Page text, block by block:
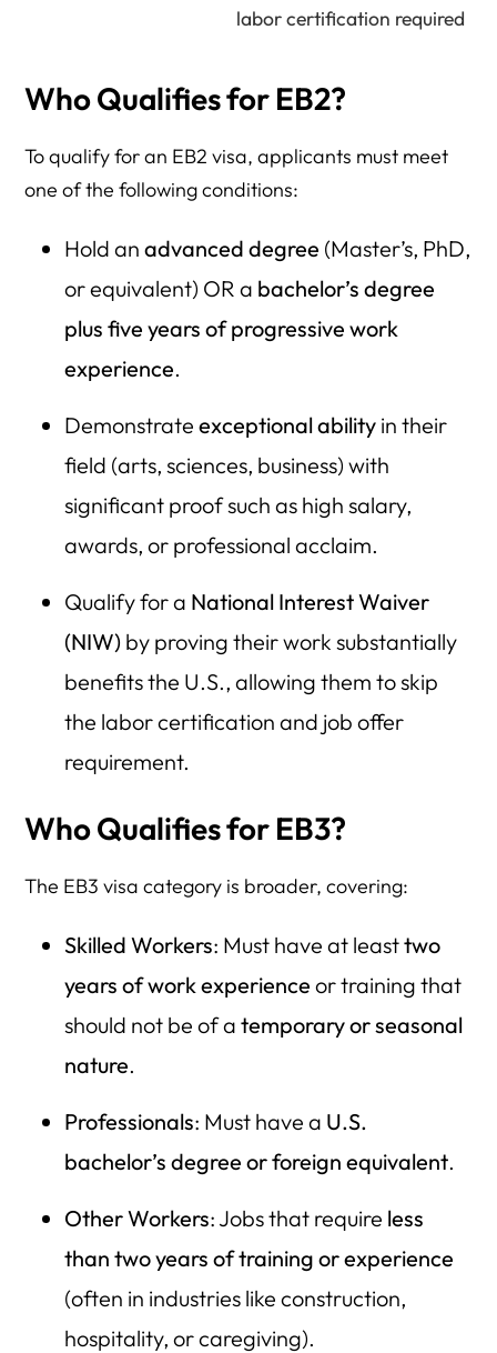
labor certification required
Who Qualifies for EB2?
To qualify for an EB2 visa, applicants must meet
one of the following conditions:
Hold an advanced degree (Master’s, PhD,
or equivalent) OR a bachelor’s degree
plus five years of progressive work
experience.
Demonstrate exceptional abilityin their
field (arts, sciences, business) with
significant proof such as high salary,
awards, or professional acclaim.
Qualify for a National Interest Waiver
(NIW)by proving their work substantially
benefits the U.S., allowing them to skip
the labor certification and job offer
requirement.
Who Qualifies for EB3?
The EB3 visa category is broader, covering:
Skilled Workers: Must have at leasttwo
years of work experience or training that
should not be of a temporary or seasonal
nature.
Professionals: Must have a U.S.
bachelor’s degree or foreign equivalent.
Other Workers: Jobs that require less
than two years of training or experience
(often in industries like construction,
hospitality, or caregiving).